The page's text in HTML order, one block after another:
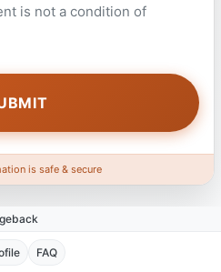
is not a condition of
is safe & secure
FAQ